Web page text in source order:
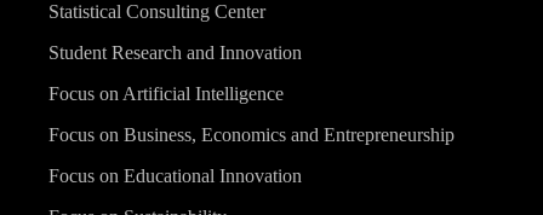
Statistical Consulting Center
Student Research and Innovation
Focus on Artificial Intelligence
Focus on Business, Economics and Entrepreneurship
Focus on Educational Innovation